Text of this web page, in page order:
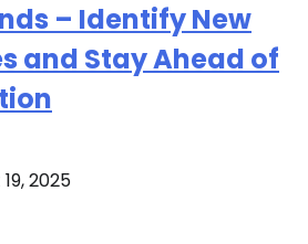
– Identify New
and Stay Ahead of
2025